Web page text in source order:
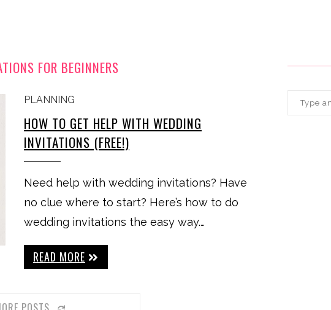
FOR BEGINNERS
PLANNING
HOW TO GET HELP WITH WEDDING
INVITATIONS (FREE!)
Need help with wedding invitations? Have
no clue where to start? Here’s how to do
wedding invitations the easy way.…
READ MORE